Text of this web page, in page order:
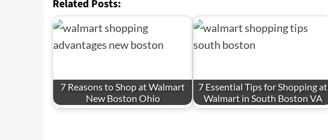
Related Posts:
7 Reasons to Shop at Walmart
New Boston Ohio
7 Essential Tips for Shopping at
Walmart in South Boston VA